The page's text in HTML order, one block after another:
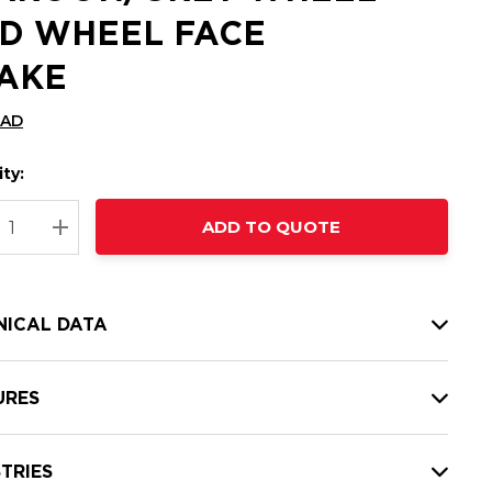
WHEEL FACE
QUANTITY:
INCREASE QUANTITY:
ADD TO QUOTE
DATA